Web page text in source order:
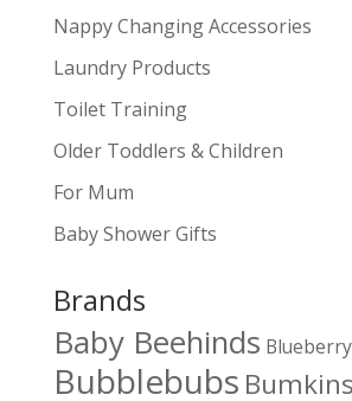
Nappy Changing Accessories
Laundry Products
Toilet Training
Older Toddlers & Children
For Mum
Baby Shower Gifts
Brands
Baby Beehinds
Bubblebubs Bumkins